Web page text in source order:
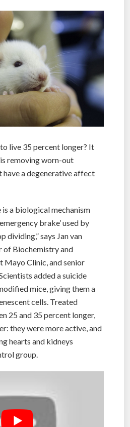
live 35 percent longer? It
removing worn-out
have a degenerative affect
is a biological mechanism
brake’ used by
dividing,” says Jan van
of Biochemistry and
Clinic, and senior
added a suicide
mice, giving them a
cells. Treated
25 and 35 percent longer,
they were more active, and
hearts and kidneys
group.